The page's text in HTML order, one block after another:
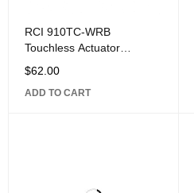
RCI 910TC-WRB
Touchless Actuator
Remote Module
$62.00
ADD TO CART